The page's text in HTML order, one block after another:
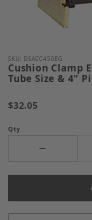
Thumbnail Filmstrip
Purchase Cushion
SKU: DSACC450EG
Cushion Clamp
Tube Size & 4"
$32.05
Qty